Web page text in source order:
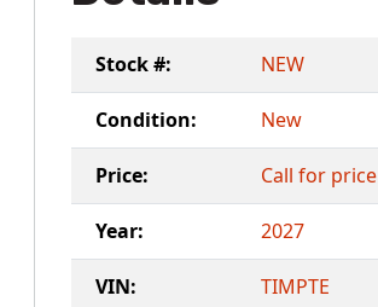
Stock #: NEW
Condition: New
Price: Call for price
Year: 2027
VIN: TIMPTE